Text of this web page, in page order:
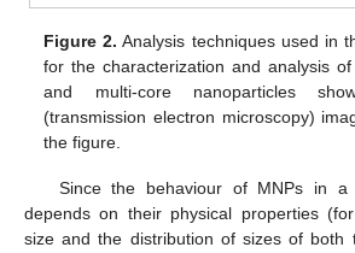
Figure 2. Analysis techniques used in
for the characterization and analysis
and multi-core nanoparticles
(transmission electron microscopy)
the figure.
Since the behaviour of MNPs in a
depends on their physical properties
size and the distribution of sizes of both